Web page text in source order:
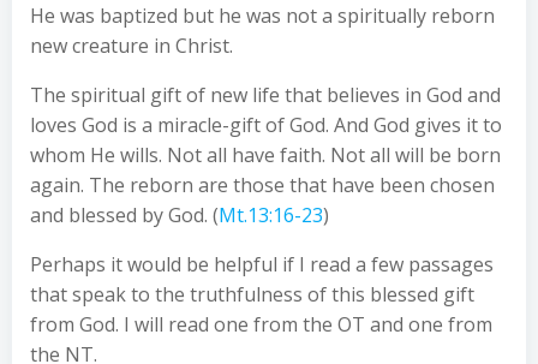
He was baptized but he was not a spiritually reborn
new creature in Christ.
The spiritual gift of new life that believes in God and
loves God is a miracle-gift of God. And God gives it to
whom He wills. Not all have faith. Not all will be born
again. The reborn are those that have been chosen
and blessed by God. (Mt.13:16-23)
Perhaps it would be helpful if I read a few passages
that speak to the truthfulness of this blessed gift
from God. I will read one from the OT and one from
the NT.